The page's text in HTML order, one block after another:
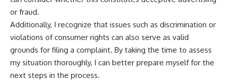
or fraud.
Additionally, I recognize that issues such as discrimination or
violations of consumer rights can also serve as valid
grounds for filing a complaint. By taking the time to assess
my situation thoroughly, I can better prepare myself for the
next steps in the process.